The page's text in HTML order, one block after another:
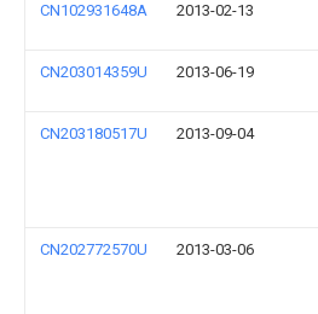
CN102931648A 2013-02-13
CN203014359U 2013-06-19
CN203180517U 2013-09-04
CN202772570U 2013-03-06